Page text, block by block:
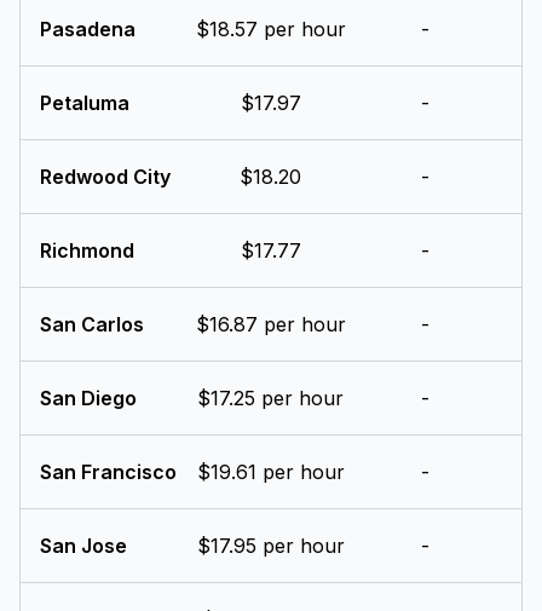
Pasadena $18.57 per hour -
Petaluma $17.97 -
Redwood City $18.20 -
Richmond $17.77 -
San Carlos $16.87 per hour -
San Diego $17.25 per hour -
San Francisco $19.61 per hour -
San Jose $17.95 per hour -